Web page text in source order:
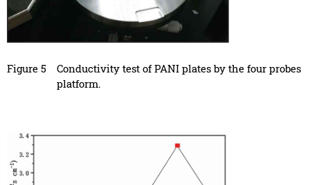
Figure 5
Conductivity test of PANI plates by the four probes
platform.